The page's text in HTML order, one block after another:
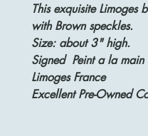
This exquisite Limoges
with Brown speckles.
Size: about 3" high.
Signed Peint a la main
Limoges France
Excellent Pre-Owned